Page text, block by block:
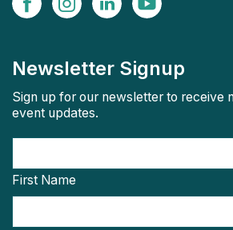
Newsletter Signup
Sign up for our newsletter to receive
event updates.
First Name